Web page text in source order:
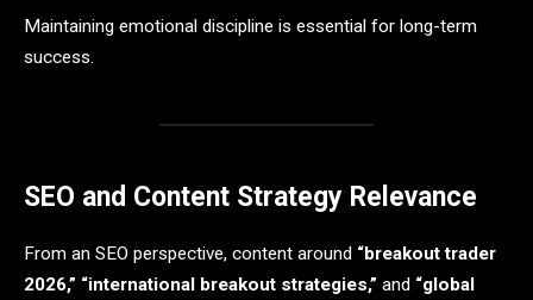
Maintaining emotional discipline is essential for long-term
success.
SEO and Content Strategy Relevance
From an SEO perspective, content around “breakout trader
2026,” “international breakout strategies,” and “global